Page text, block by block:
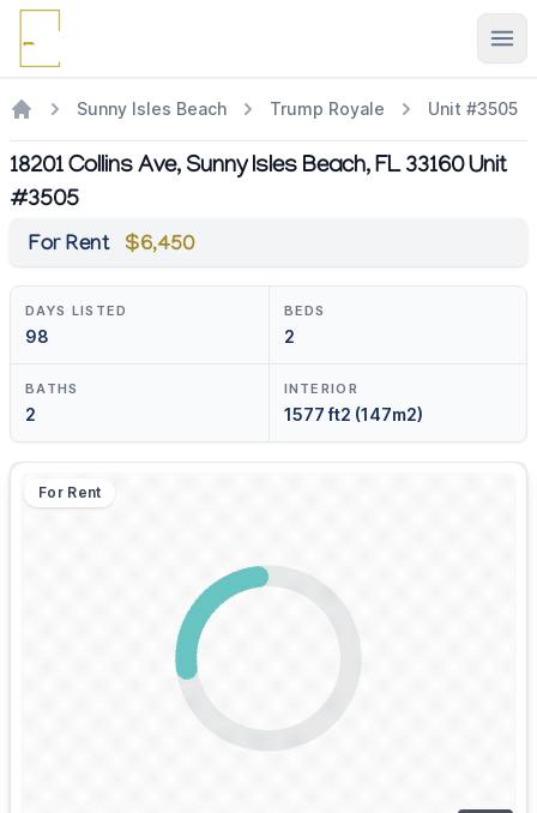
Sunny Isles Beach Trump Royale Unit #3505
18201 Collins Ave, Sunny Isles Beach, FL 33160 Unit
#3505
For Rent $6,450
DAYS LISTED
98
BEDS
2
BATHS
2
INTERIOR
1577 ft2 (147m2)
For Rent